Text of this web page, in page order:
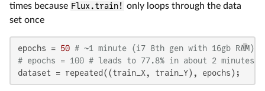
times because Flux.train! only loops through the data
set once
epochs = 50 # ~1 minute (i7 8th gen with 16gb RAM)
# epochs = 100 # leads to 77.8% in about 2 minutes
dataset = repeated((train_X, train_Y), epochs);